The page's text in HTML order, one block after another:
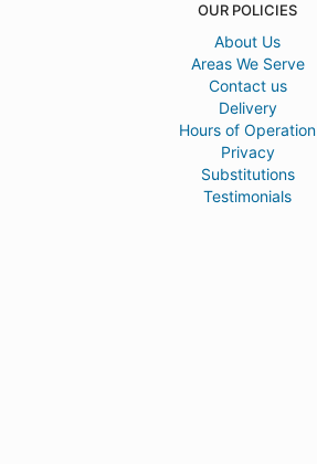
OUR POLICIES
About Us
Areas We Serve
Contact us
Delivery
Hours of Operation
Privacy
Substitutions
Testimonials